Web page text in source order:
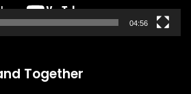
04:56
Together